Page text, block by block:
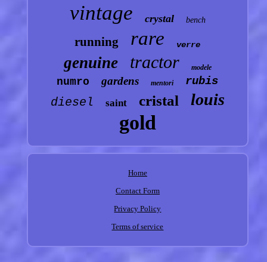
vintage crystal bench
running rare verre
genuine tractor modele
numro gardens mentori rubis
diesel saint cristal louis
gold
Home
Contact Form
Privacy Policy
Terms of service